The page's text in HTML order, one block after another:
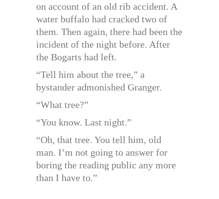
on account of an old rib accident. A
water buffalo had cracked two of
them. Then again, there had been the
incident of the night before. After
the Bogarts had left.
“Tell him about the tree,” a
bystander admonished Granger.
“What tree?”
“You know. Last night.”
“Oh, that tree. You tell him, old
man. I’m not going to answer for
boring the reading public any more
than I have to.”